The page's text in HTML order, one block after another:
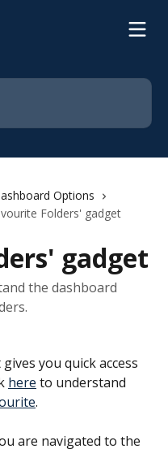
Options
Folders' gadget
gadget
the dashboard
you quick access
here to understand
.
are navigated to the